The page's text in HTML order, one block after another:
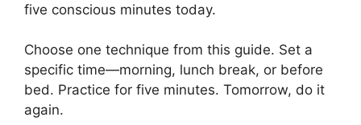
five conscious minutes today.
Choose one technique from this guide. Set a
specific time—morning, lunch break, or before
bed. Practice for five minutes. Tomorrow, do it
again.